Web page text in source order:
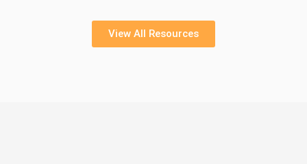
View All Resources